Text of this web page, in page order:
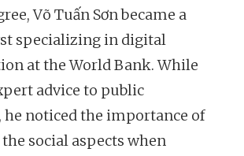
Võ Tuấn Sơn became a
specializing in digital
at the World Bank. While
advice to public
noticed the importance of
social aspects when